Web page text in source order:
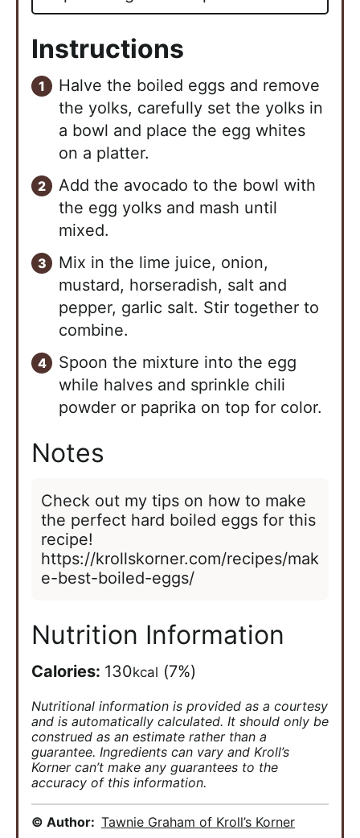
Instructions
Halve the boiled eggs and remove
the yolks, carefully set the yolks in
a bowl and place the egg whites
on a platter.
Add the avocado to the bowl with
the egg yolks and mash until
mixed.
Mix in the lime juice, onion,
mustard, horseradish, salt and
pepper, garlic salt. Stir together to
combine.
Spoon the mixture into the egg
while halves and sprinkle chili
powder or paprika on top for color.
Notes
Check out my tips on how to make
the perfect hard boiled eggs for this
recipe!
https://krollskorner.com/recipes/mak
e-best-boiled-eggs/
Nutrition Information
Calories: 130kcal (7%)
Nutritional information is provided as a courtesy
and is automatically calculated. It should only be
construed as an estimate rather than a
guarantee. Ingredients can vary and Kroll’s
Korner can’t make any guarantees to the
accuracy of this information.
© Author: Tawnie Graham of Kroll’s Korner